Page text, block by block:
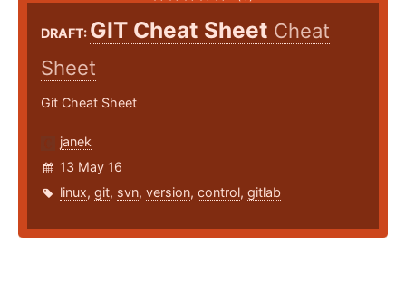
DRAFT: GIT Cheat Sheet Cheat
Sheet
Git Cheat Sheet
janek
13 May 16
linux, git, svn, version, control, gitlab